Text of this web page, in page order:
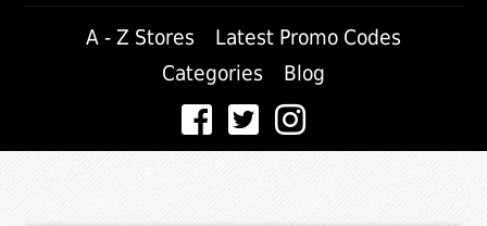
A - Z Stores
Latest Promo Codes
Categories
Blog